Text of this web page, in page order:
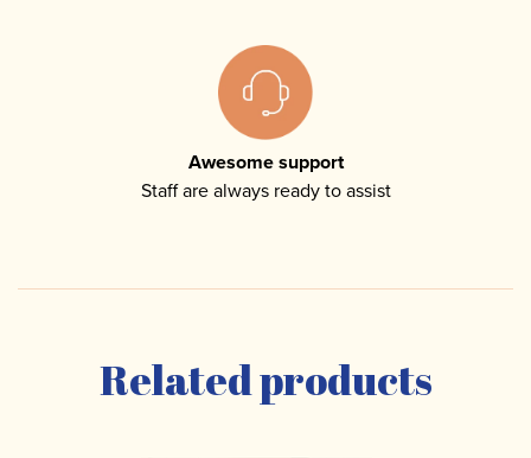
Awesome support
Staff are always ready to assist
Related products